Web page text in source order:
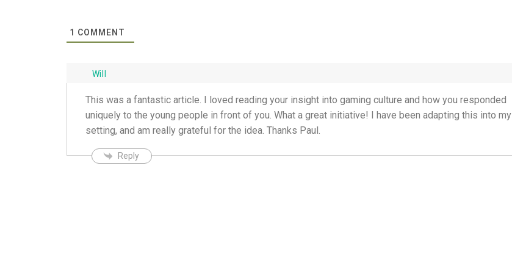
1 COMMENT
Will
This was a fantastic article. I loved reading your insight into gaming culture and how you responded
uniquely to the young people in front of you. What a great initiative! I have been adapting this into my
setting, and am really grateful for the idea. Thanks Paul.
Reply